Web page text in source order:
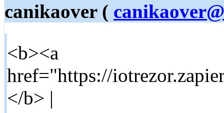
canikaover (
<b><a
href="https://
</b> |